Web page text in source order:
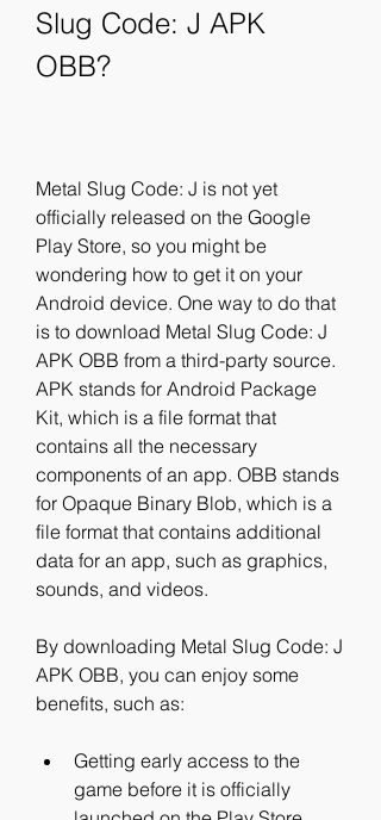
Slug Code: J APK
OBB?
Metal Slug Code: J is not yet
officially released on the Google
Play Store, so you might be
wondering how to get it on your
Android device. One way to do that
is to download Metal Slug Code: J
APK OBB from a third-party source.
APK stands for Android Package
Kit, which is a file format that
contains all the necessary
components of an app. OBB stands
for Opaque Binary Blob, which is a
file format that contains additional
data for an app, such as graphics,
sounds, and videos.
By downloading Metal Slug Code: J
APK OBB, you can enjoy some
benefits, such as:
Getting early access to the
game before it is officially